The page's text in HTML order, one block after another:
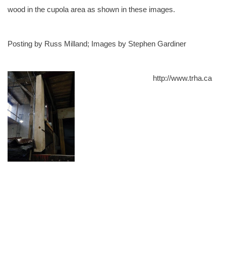
wood in the cupola area as shown in these images.
Posting by Russ Milland; Images by Stephen Gardiner
http://www.trha.ca